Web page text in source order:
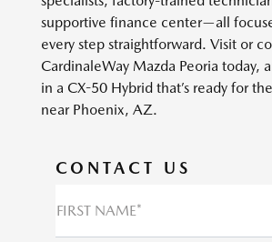
supportive finance center—all
every step straightforward. Visit or
CardinaleWay Mazda Peoria today,
in a CX-50 Hybrid that’s ready for
near Phoenix, AZ.
CONTACT US
FIRST NAME*